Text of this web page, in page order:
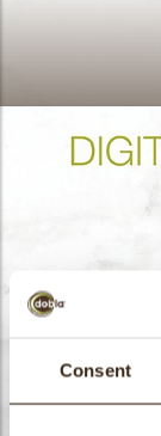
Consent